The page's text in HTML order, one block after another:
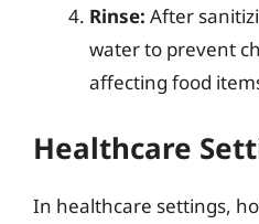
Rinse: After
water to prevent
affecting food
Healthcare
In healthcare settings,